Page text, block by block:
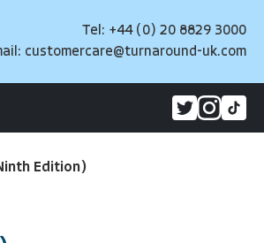
Tel: +44 (0) 20 8829 3000
customercare@turnaround-uk.com
Edition)